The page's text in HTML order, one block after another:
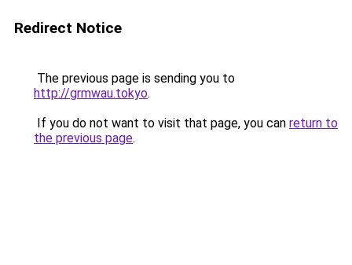
Redirect Notice
The previous page is sending you to
http://grmwau.tokyo.
If you do not want to visit that page, you can return to
the previous page.